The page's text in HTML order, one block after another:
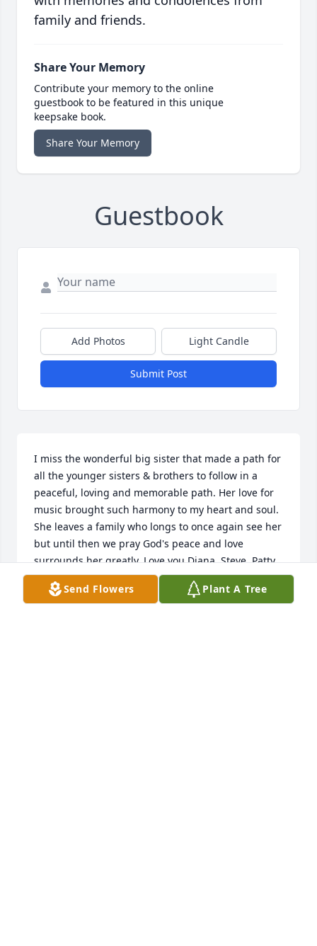
family and friends.
Share Your Memory
Contribute your memory to the online
guestbook to be featured in this unique
keepsake book.
Share Your Memory
Guestbook
Add Photos Light Candle
Submit Post
I miss the wonderful big sister that made a path for
all the younger sisters & brothers to follow in a
peaceful, loving and memorable path. Her love for
music brought such harmony to my heart and soul.
She leaves a family who longs to once again see her
but until then we pray God's peace and love
surrounds her greatly. Love you Diana, Steve, Patty,
Mary and Tom. Be in peace with all your memories
of Mom Send Flowers Plant A Tree